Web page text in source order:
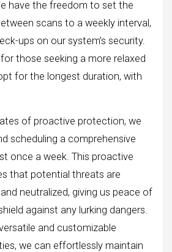
have the freedom to set the
scans to a weekly interval,
ups on our system’s security.
those seeking a more relaxed
for the longest duration, with
of proactive protection, we
scheduling a comprehensive
once a week. This proactive
that potential threats are
neutralized, giving us peace of
against any lurking dangers.
and customizable
we can effortlessly maintain